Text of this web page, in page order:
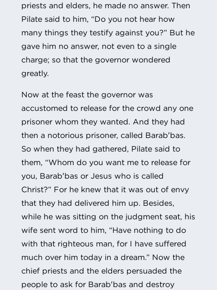
priests and elders, he made no answer. Then
Pilate said to him, “Do you not hear how
many things they testify against you?” But he
gave him no answer, not even to a single
charge; so that the governor wondered
greatly.
Now at the feast the governor was
accustomed to release for the crowd any one
prisoner whom they wanted. And they had
then a notorious prisoner, called Barab′bas.
So when they had gathered, Pilate said to
them, “Whom do you want me to release for
you, Barab′bas or Jesus who is called
Christ?” For he knew that it was out of envy
that they had delivered him up. Besides,
while he was sitting on the judgment seat, his
wife sent word to him, “Have nothing to do
with that righteous man, for I have suffered
much over him today in a dream.” Now the
chief priests and the elders persuaded the
people to ask for Barab′bas and destroy